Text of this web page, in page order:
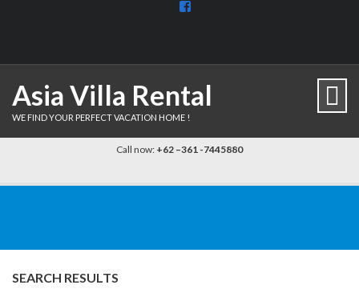
View
Asia Villa Rental
WE FIND YOUR PERFECT VACATION HOME !
Call now: +62 –361 -7445880
SEARCH RESULTS